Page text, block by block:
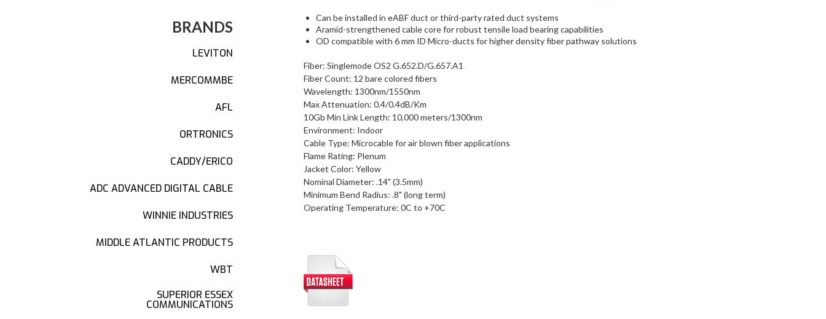
BRANDS
LEVITON
MERCOMMBE
AFL
ORTRONICS
CADDY/ERICO
ADC ADVANCED DIGITAL CABLE
WINNIE INDUSTRIES
MIDDLE ATLANTIC PRODUCTS
WBT
SUPERIOR ESSEX
COMMUNICATIONS
Can be installed in eABF duct or third-party rated duct systems
Aramid-strengthened cable core for robust tensile load bearing capabilities
OD compatible with 6 mm ID Micro-ducts for higher density fiber pathway solutions
Fiber: Singlemode OS2 G.652.D/G.657.A1
Fiber Count: 12 bare colored fibers
Wavelength: 1300nm/1550nm
Max Attenuation: 0.4/0.4dB/Km
10Gb Min Link Length: 10,000 meters/1300nm
Environment: Indoor
Cable Type: Microcable for air blown fiber applications
Flame Rating: Plenum
Jacket Color: Yellow
Nominal Diameter: .14" (3.5mm)
Minimum Bend Radius: .8" (long term)
Operating Temperature: 0C to +70C